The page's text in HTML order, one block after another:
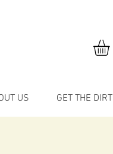
US GET THE DIRT